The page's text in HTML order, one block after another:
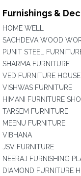
Furnishings &
HOME WELL
SACHDEVA WOOD
PUNIT STEEL
SHARMA FURNITURE
VED FURNITURE HOUSE
VISHWAS FURNITURE
HIMANI FURNITURE
TARSEM FURNITURE
MEENU FURNITURE
VIBHANA
JSV FURNITURE
NEERAJ FURNISHING
DIAMOND FURNITURE